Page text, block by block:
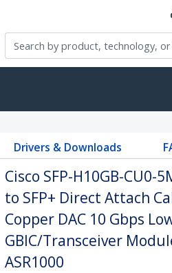
Drivers & Downloads
Cisco SFP-H10GB-CU0-
to SFP+ Direct Attach
Copper DAC 10 Gbps
GBIC/Transceiver
ASR1000